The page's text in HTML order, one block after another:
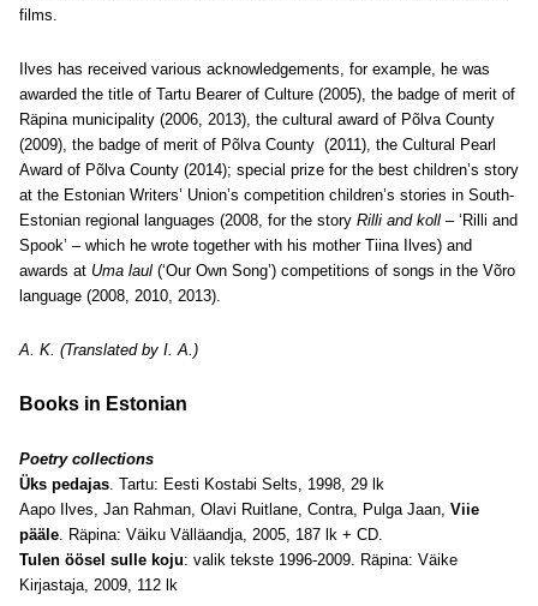
films.
Ilves has received various acknowledgements, for example, he was
awarded the title of Tartu Bearer of Culture (2005), the badge of merit of
Räpina municipality (2006, 2013), the cultural award of Põlva County
(2009), the badge of merit of Põlva County (2011), the Cultural Pearl
Award of Põlva County (2014); special prize for the best children’s story
at the Estonian Writers’ Union’s competition children’s stories in South-
Estonian regional languages (2008, for the story Rilli and koll – ‘Rilli and
Spook’ – which he wrote together with his mother Tiina Ilves) and
awards at Uma laul (‘Our Own Song’) competitions of songs in the Võro
language (2008, 2010, 2013).
A. K. (Translated by I. A.)
Books in Estonian
Poetry collections
Üks pedajas. Tartu: Eesti Kostabi Selts, 1998, 29 lk
Aapo Ilves, Jan Rahman, Olavi Ruitlane, Contra, Pulga Jaan, Viie
pääle. Räpina: Väiku Välläandja, 2005, 187 lk + CD.
Tulen öösel sulle koju: valik tekste 1996-2009. Räpina: Väike
Kirjastaja, 2009, 112 lk